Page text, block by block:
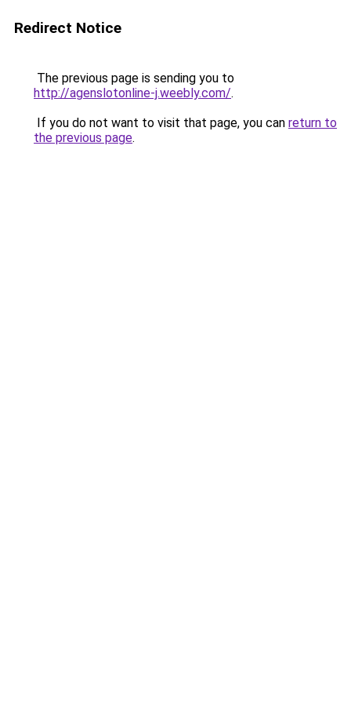
Redirect Notice
The previous page is sending you to
http://agenslotonline-j.weebly.com/.
If you do not want to visit that page, you can return to
the previous page.